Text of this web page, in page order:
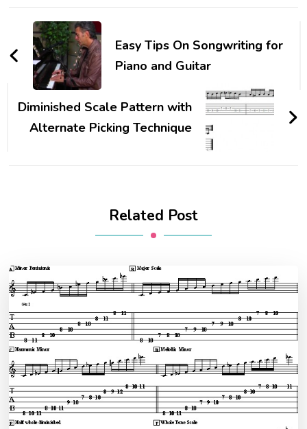
Easy Tips On Songwriting for
Piano and Guitar
Diminished Scale Pattern with
Alternate Picking Technique
Related Post